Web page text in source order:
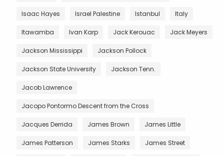
Isaac Hayes Israel Palestine Istanbul Italy
Itawamba Ivan Karp Jack Kerouac Jack Meyers
Jackson Mississippi Jackson Pollock
Jackson State University Jackson Tenn.
Jacob Lawrence
Jacopo Pontormo Descent from the Cross
Jacques Derrida James Brown James Little
James Patterson James Starks James Street